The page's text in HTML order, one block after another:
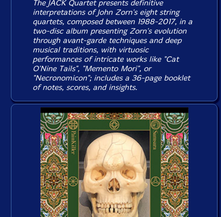
The JACK Quartet presents definitive
interpretations of John Zorn's eight string
quartets, composed between 1988-2017, in a
two-disc album presenting Zorn's evolution
through avant-garde techniques and deep
musical traditions, with virtuosic
performances of intricate works like "Cat
O'Nine Tails", "Memento Mori", or
"Necronomicon"; includes a 36-page booklet
of notes, scores, and insights.